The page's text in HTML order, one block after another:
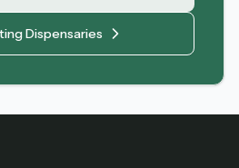
Dispensaries